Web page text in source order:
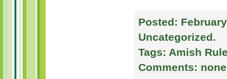
Posted:
Uncategorized.
Tags: Amish
Comments: none